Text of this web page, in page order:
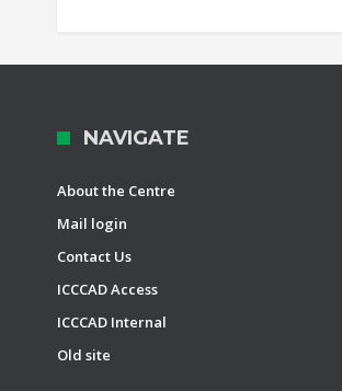
NAVIGATE
About the Centre
Mail login
Contact Us
ICCCAD Access
ICCCAD Internal
Old site